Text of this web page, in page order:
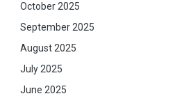
October 2025
September 2025
August 2025
July 2025
June 2025